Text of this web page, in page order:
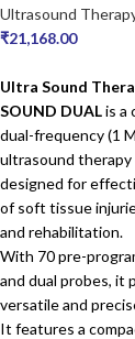
Ultrasound
₹21,168.00
Ultra Sound
SOUND DUALis a
dual-frequency (1
ultrasound therapy
designed for
of soft tissue
and rehabilitation.
With 70 pre-
and dual probes, it
versatile and
It features a